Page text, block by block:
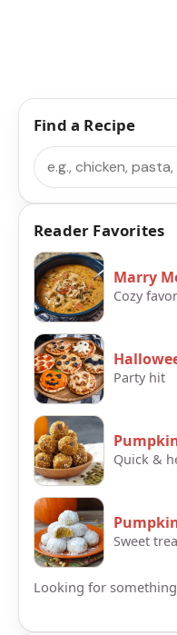
Find a Recipe
Search
Reader Favorites
Marry
Cozy
Party hit
Quick &
Sweet
Looking for something